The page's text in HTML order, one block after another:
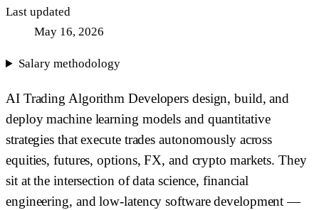
Last updated
May 16, 2026
Salary methodology
AI Trading Algorithm Developers design, build, and
deploy machine learning models and quantitative
strategies that execute trades autonomously across
equities, futures, options, FX, and crypto markets. They
sit at the intersection of data science, financial
engineering, and low-latency software development —